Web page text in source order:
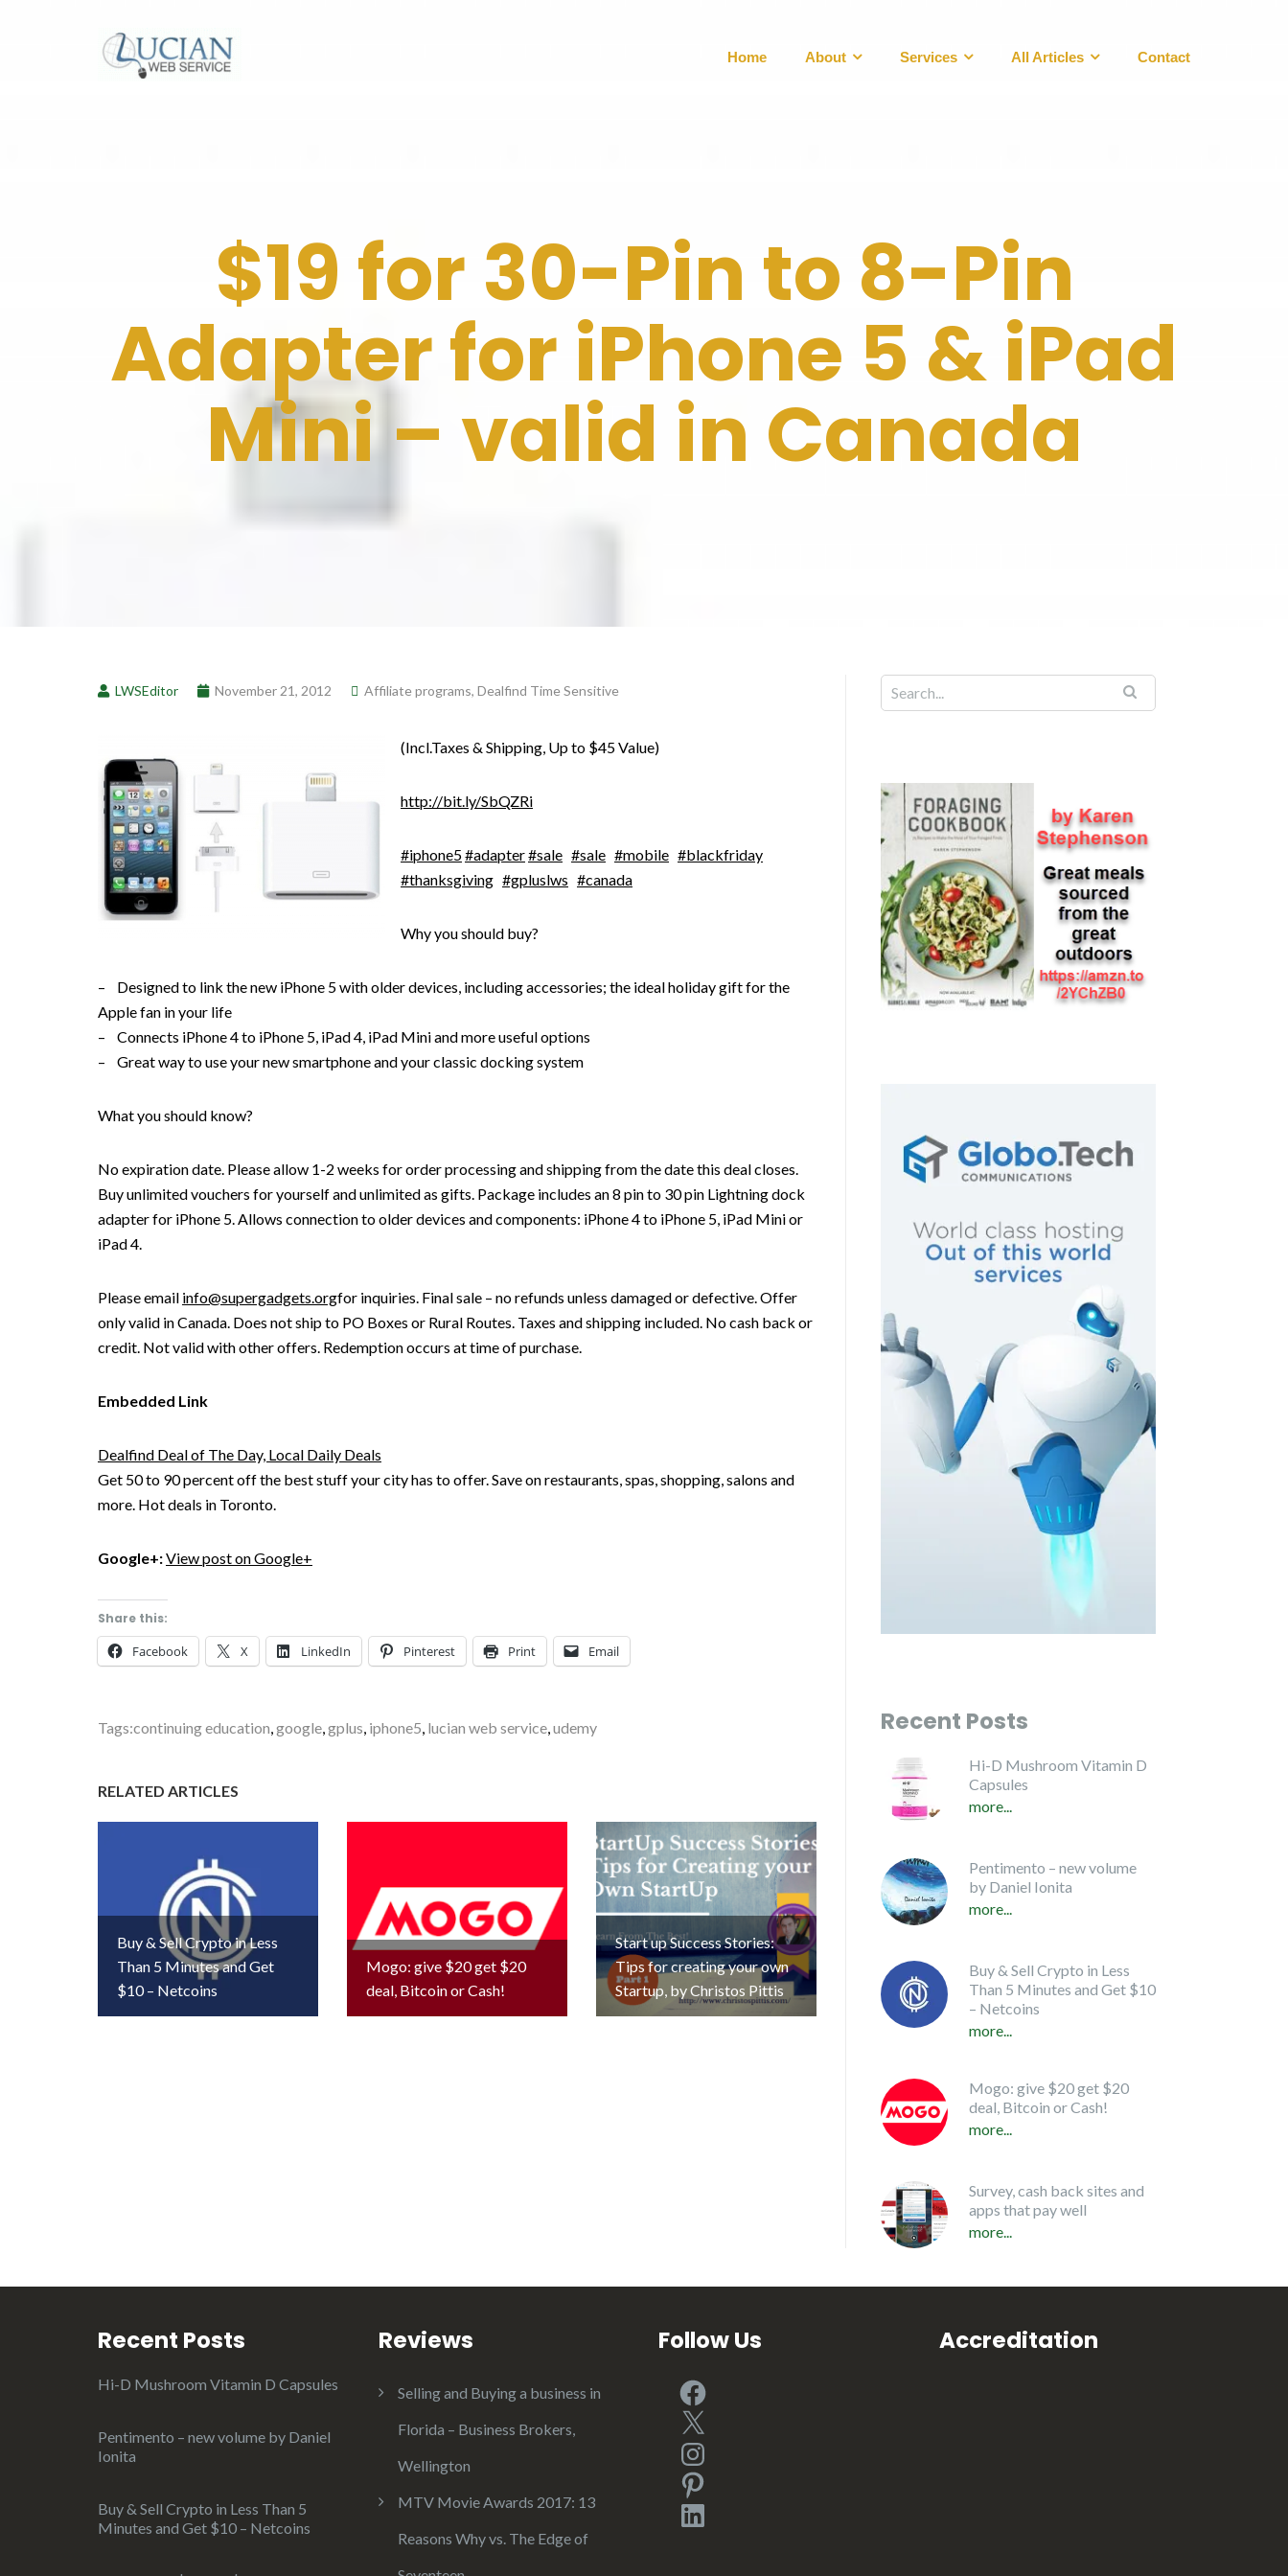
Home About Services All Articles Contact
$19 for 30-Pin to 8-Pin
Adapter for iPhone 5 & iPad
Mini – valid in Canada
LWSEditor November 21, 2012 Affiliate programs, Dealfind Time Sensitive
(Incl.Taxes & Shipping, Up to $45 Value)
http://bit.ly/SbQZRi
#iphone5#adapter#sale #sale #mobile #blackfriday
#thanksgiving #gpluslws #canada
Why you should buy?
– Designed to link the new iPhone 5 with older devices, including accessories; the ideal holiday gift for the
Apple fan in your life
– Connects iPhone 4 to iPhone 5, iPad 4, iPad Mini and more useful options
– Great way to use your new smartphone and your classic docking system
What you should know?
No expiration date. Please allow 1-2 weeks for order processing and shipping from the date this deal closes.
Buy unlimited vouchers for yourself and unlimited as gifts. Package includes an 8 pin to 30 pin Lightning dock
adapter for iPhone 5. Allows connection to older devices and components: iPhone 4 to iPhone 5, iPad Mini or
iPad 4.
Please email info@supergadgets.orgfor inquiries. Final sale – no refunds unless damaged or defective. Offer
only valid in Canada. Does not ship to PO Boxes or Rural Routes. Taxes and shipping included. No cash back or
credit. Not valid with other offers. Redemption occurs at time of purchase.
Embedded Link
Dealfind Deal of The Day, Local Daily Deals
Get 50 to 90 percent off the best stuff your city has to offer. Save on restaurants, spas, shopping, salons and
more. Hot deals in Toronto.
Google+:View post on Google+
Share this:
Facebook X LinkedIn Pinterest Print Email
Tags:continuing education,google,gplus, iphone5, lucian web service,udemy
RELATED ARTICLES
Buy & Sell Crypto in Less
Than 5 Minutes and Get
$10 – Netcoins
Mogo: give $20 get $20
deal, Bitcoin or Cash!
Start up Success Stories:
Tips for creating your own
Startup, by Christos Pittis
Recent Posts
Hi-D Mushroom Vitamin D
Capsules
more...
Pentimento – new volume
by Daniel Ionita
more...
Buy & Sell Crypto in Less
Than 5 Minutes and Get $10
– Netcoins
more...
Mogo: give $20 get $20
deal, Bitcoin or Cash!
more...
Survey, cash back sites and
apps that pay well
more...
Recent Posts
Hi-D Mushroom Vitamin D Capsules
Pentimento – new volume by Daniel
Ionita
Buy & Sell Crypto in Less Than 5
Minutes and Get $10 – Netcoins
Reviews
Selling and Buying a business in
Florida – Business Brokers,
Wellington
MTV Movie Awards 2017: 13
Reasons Why vs. The Edge of
Follow Us
Facebook
X
Instagram
Pinterest
LinkedIn
Accreditation